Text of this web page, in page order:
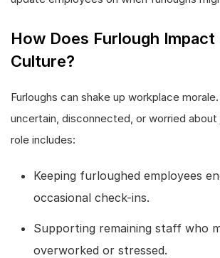
How Does Furlough Impact
Culture?
Furloughs can shake up workplace
uncertain, disconnected, or worried about
role includes:
Keeping furloughed employees
occasional check-ins.
Supporting remaining staff who
overworked or stressed.